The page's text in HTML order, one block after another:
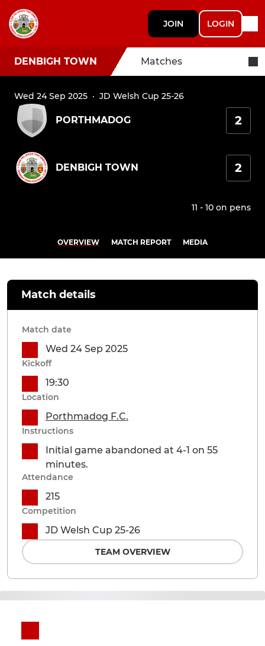
JOIN LOGIN
DENBIGH TOWN Matches
Wed 24 Sep 2025 · JD Welsh Cup 25-26
PORTHMADOG 2
DENBIGH TOWN 2
11 - 10 on pens
OVERVIEW MATCH REPORT MEDIA
Match details
Match date
Wed 24 Sep 2025
Kickoff
19:30
Location
Porthmadog F.C.
Instructions
Initial game abandoned at 4-1 on 55
minutes.
Attendance
215
Competition
JD Welsh Cup 25-26
TEAM OVERVIEW